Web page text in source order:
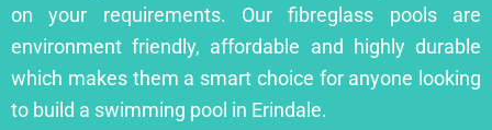
on your requirements. Our fibreglass pools are
environment friendly, affordable and highly durable
which makes them a smart choice for anyone looking
to build a swimming pool in Erindale.